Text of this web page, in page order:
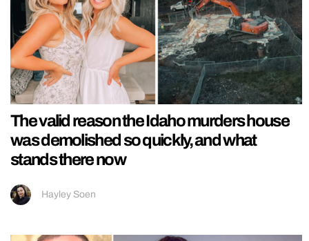
The valid reason the Idaho murders house
was demolished so quickly, and what
stands there now
Hayley Soen